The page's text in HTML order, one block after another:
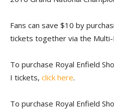
Fans can save $10 by
tickets together via the Multi-
To purchase Royal Enfield
I tickets, click here.
To purchase Royal Enfield